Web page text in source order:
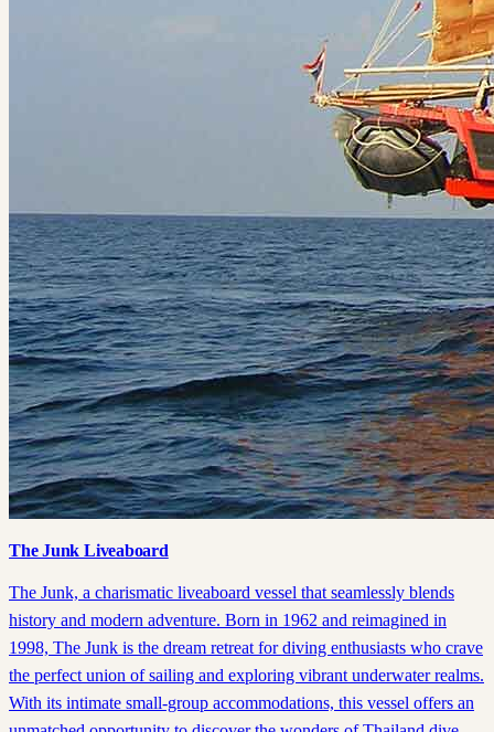
The Junk Liveaboard
The Junk, a charismatic liveaboard vessel that seamlessly blends
history and modern adventure. Born in 1962 and reimagined in
1998, The Junk is the dream retreat for diving enthusiasts who crave
the perfect union of sailing and exploring vibrant underwater realms.
With its intimate small-group accommodations, this vessel offers an